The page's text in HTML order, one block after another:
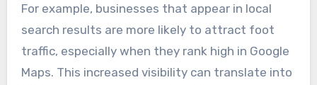
For example, businesses that appear in local
search results are more likely to attract foot
traffic, especially when they rank high in Google
Maps. This increased visibility can translate into